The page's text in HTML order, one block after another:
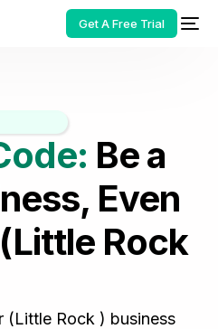
Get A Free Trial
Be a
Even
Rock
(Little Rock ) business